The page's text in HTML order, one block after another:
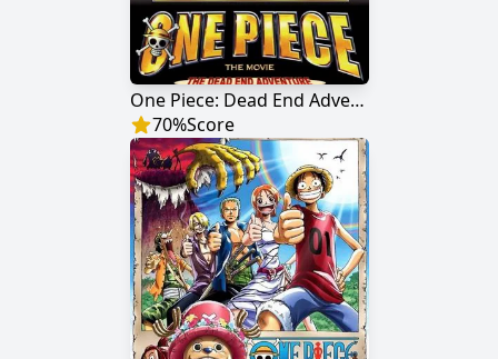
One Piece: Dead End Adventure
70%Score